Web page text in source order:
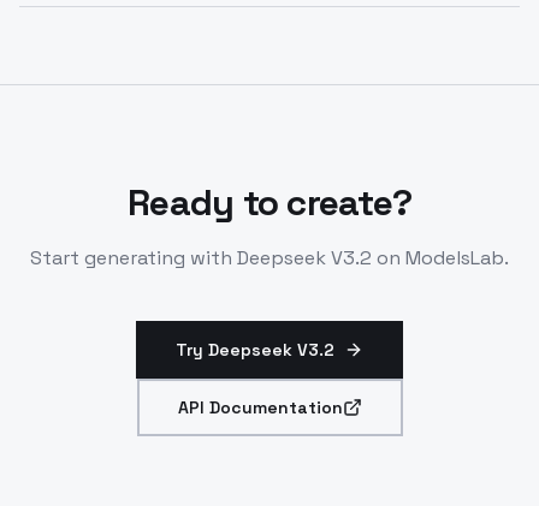
Suited for coding and analysis pipelines.
Ready to create?
Start generating with Deepseek V3.2 on ModelsLab.
Try Deepseek V3.2
API Documentation